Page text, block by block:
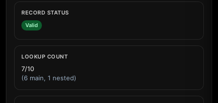
RECORD STATUS
Valid
LOOKUP COUNT
7/10
(6 main, 1 nested)